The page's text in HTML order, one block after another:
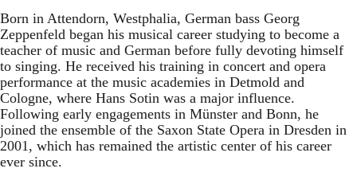
Born in Attendorn, Westphalia, German bass Georg
Zeppenfeld began his musical career studying to become a
teacher of music and German before fully devoting himself
to singing. He received his training in concert and opera
performance at the music academies in Detmold and
Cologne, where Hans Sotin was a major influence.
Following early engagements in Münster and Bonn, he
joined the ensemble of the Saxon State Opera in Dresden in
2001, which has remained the artistic center of his career
ever since.